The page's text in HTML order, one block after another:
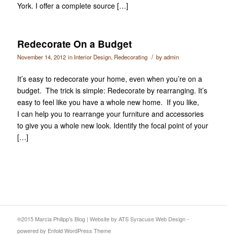
York. I offer a complete source […]
Redecorate On a Budget
November 14, 2012 in Interior Design, Redecorating / byadmin
It’s easy to redecorate your home, even when you’re on a
budget. The trick is simple: Redecorate by rearranging. It’s
easy to feel like you have a whole new home. If you like,
I can help you to rearrange your furniture and accessories
to give you a whole new look. Identify the focal point of your
[…]
®2015 Marcia Philipp's Blog| Websiteby ATSSyracuse Web Design-
powered by Enfold WordPress Theme